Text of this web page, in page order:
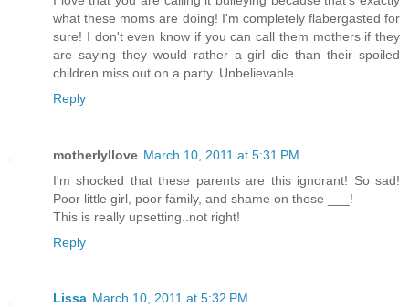
what these moms are doing! I'm completely flabergasted for
sure! I don't even know if you can call them mothers if they
are saying they would rather a girl die than their spoiled
children miss out on a party. Unbelievable
Reply
motherlyllove March 10, 2011 at 5:31 PM
I'm shocked that these parents are this ignorant! So sad!
Poor little girl, poor family, and shame on those ___!
This is really upsetting..not right!
Reply
Lissa March 10, 2011 at 5:32 PM